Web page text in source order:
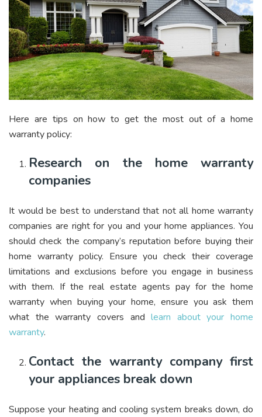
Here are tips on how to get the most out of a home
warranty policy:
Research on the home warranty
companies
It would be best to understand that not all home warranty
companies are right for you and your home appliances. You
should check the company’s reputation before buying their
home warranty policy. Ensure you check their coverage
limitations and exclusions before you engage in business
with them. If the real estate agents pay for the home
warranty when buying your home, ensure you ask them
what the warranty covers and learn about your home
warranty.
Contact the warranty company first
your appliances break down
Suppose your heating and cooling system breaks down, do